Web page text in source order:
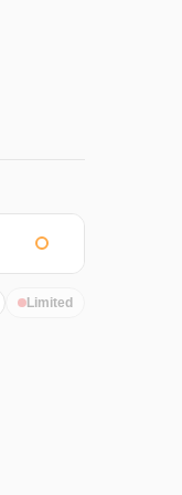
Limited